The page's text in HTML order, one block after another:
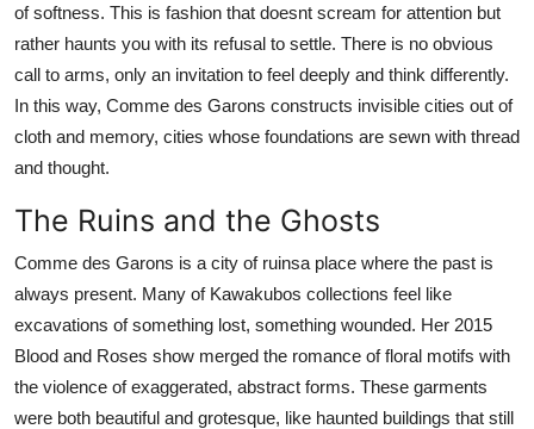
of softness. This is fashion that doesnt scream for attention but
rather haunts you with its refusal to settle. There is no obvious
call to arms, only an invitation to feel deeply and think differently.
In this way, Comme des Garons constructs invisible cities out of
cloth and memory, cities whose foundations are sewn with thread
and thought.
The Ruins and the Ghosts
Comme des Garons is a city of ruinsa place where the past is
always present. Many of Kawakubos collections feel like
excavations of something lost, something wounded. Her 2015
Blood and Roses show merged the romance of floral motifs with
the violence of exaggerated, abstract forms. These garments
were both beautiful and grotesque, like haunted buildings that still